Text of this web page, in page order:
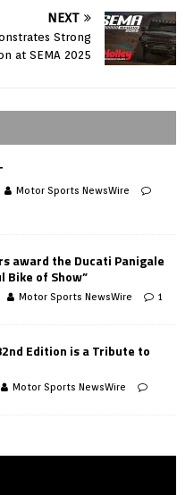
NEXT
Strong
at SEMA 2025
Motor Sports NewsWire
award the Ducati Panigale
Bike of Show”
Motor Sports NewsWire 1
Edition is a Tribute to
Motor Sports NewsWire